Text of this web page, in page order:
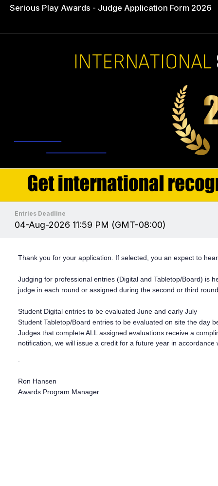
Serious Play Awards - Judge Application Form 2026
Entries Deadline
04-Aug-2026 11:59 PM (GMT-08:00)
Thank you for your application. If selected, you an expect to
Judging for professional entries (Digital and Tabletop/Board) is
judge in each round or assigned during the second or third
Student Digital entries to be evaluated June and early July
Student Tabletop/Board entries to be evaluated on site the day
Judges that complete ALL assigned evaluations receive a
notification, we will issue a credit for a future year in
Ron Hansen
Awards Program Manager